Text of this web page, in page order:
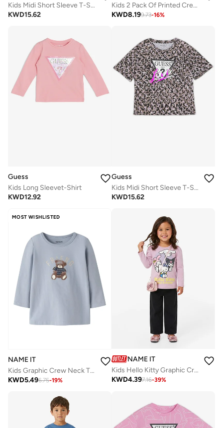
Kids Midi Short Sleeve T-Shirt
KWD15.62
Kids 2 Pack Of Printed Crew Neck T-Shirt
KWD8.199.73-16%
Guess
Kids Long Sleevet-Shirt
KWD12.92
Guess
Kids Midi Short Sleeve T-Shirt
KWD15.62
MOST WISHLISTED
NAME IT
Kids Graphic Crew Neck T-Shirt
KWD5.496.75-19%
NAME IT
Kids Hello Kitty Graphic Crew Neck T-Shirt
KWD4.397.16-39%